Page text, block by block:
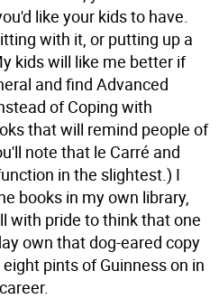
like your kids to have.
with it, or putting up a
kids will like me better if
and find Advanced
of Coping with
that will remind people of
note that le Carré and
in the slightest.) I
books in my own library,
with pride to think that one
own that dog-eared copy
pints of Guinness on in